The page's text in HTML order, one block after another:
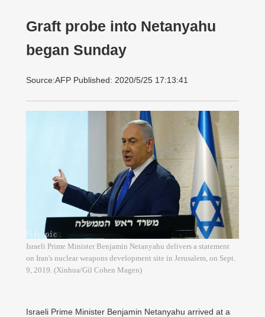
Graft probe into Netanyahu
began Sunday
Source:AFP Published: 2020/5/25 17:13:41
Israeli Prime Minister Benjamin Netanyahu delivers a statement
on Iran's nuclear weapons development site in Jerusalem, on Sept.
9, 2019. (Xinhua/Gil Cohen Magen)
Israeli Prime Minister Benjamin Netanyahu arrived at a